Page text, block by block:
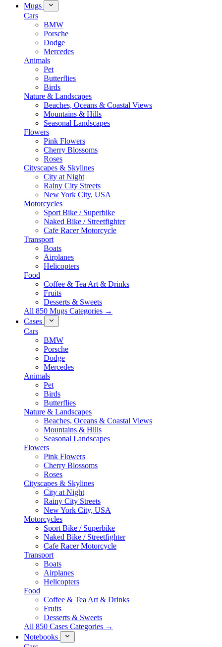
Mugs
Cars
BMW
Porsche
Dodge
Mercedes
Animals
Pet
Butterflies
Birds
Nature & Landscapes
Beaches, Oceans & Coastal Views
Mountains & Hills
Seasonal Landscapes
Flowers
Pink Flowers
Cherry Blossoms
Roses
Cityscapes & Skylines
City at Night
Rainy City Streets
New York City, USA
Motorcycles
Sport Bike / Superbike
Naked Bike / Streetfighter
Cafe Racer Motorcycle
Transport
Boats
Airplanes
Helicopters
Food
Coffee & Tea Art & Drinks
Fruits
Desserts & Sweets
All 850 Mugs Categories →
Cases
Cars
BMW
Porsche
Dodge
Mercedes
Animals
Pet
Birds
Butterflies
Nature & Landscapes
Beaches, Oceans & Coastal Views
Mountains & Hills
Seasonal Landscapes
Flowers
Pink Flowers
Cherry Blossoms
Roses
Cityscapes & Skylines
City at Night
Rainy City Streets
New York City, USA
Motorcycles
Sport Bike / Superbike
Naked Bike / Streetfighter
Cafe Racer Motorcycle
Transport
Boats
Airplanes
Helicopters
Food
Coffee & Tea Art & Drinks
Fruits
Desserts & Sweets
All 850 Cases Categories →
Notebooks